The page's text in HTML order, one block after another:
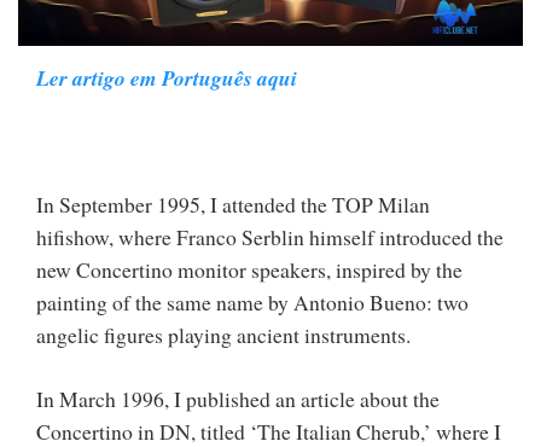
Ler artigo em Português aqui
In September 1995, I attended the TOP Milan
hifishow, where Franco Serblin himself introduced the
new Concertino monitor speakers, inspired by the
painting of the same name by Antonio Bueno: two
angelic figures playing ancient instruments.
In March 1996, I published an article about the
Concertino in DN, titled ‘The Italian Cherub,’ where I